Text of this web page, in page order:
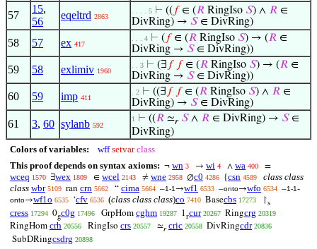
57
15,
56
eqeltrd 2863
. . . . 5 ⊢ (( 𝑓∈ (𝑅 RingIso 𝑆) ∧ 𝑅 ∈
DivRing) → 𝑆∈ DivRing)
58 57 ex 417
. . . 4 ⊢ ( 𝑓∈ (𝑅 RingIso 𝑆) → (𝑅 ∈
DivRing → 𝑆∈ DivRing))
59 58 exlimiv 1960
. . 3 ⊢ (∃ 𝑓 𝑓∈ (𝑅 RingIso 𝑆) → (𝑅 ∈
DivRing → 𝑆∈ DivRing))
60 59 imp 411
. 2 ⊢ ((∃ 𝑓 𝑓∈ (𝑅 RingIso 𝑆) ∧ 𝑅 ∈
DivRing) → 𝑆∈ DivRing)
61 3, 60 sylanb 592
1 ⊢ ((𝑅 ≃𝑟 𝑆∧ 𝑅 ∈ DivRing) → 𝑆∈
DivRing)
Colors of variables: wff setvar class
This proof depends on syntax axioms: ¬ wn 3 → wi 4 ∧ wa 400 =
wceq 1570 ∃wex 1809 ∈ wcel 2143 ≠ wne 2958 ∅c0 4286 {csn 4589
class class
class wbr 5109 ran crn 5662 “ cima 5664 –1-1 →wf1 6533 –onto→wfo 6534 –1-1-
onto→wf1o 6535 ‘cfv 6536 (class class class)co 7410 Basecbs 17273 ↾s
cress 17294 0gc0g 17496 GrpHom cghm 19287 1 rcur 20267 Ringcrg 20319
RingHom crh 20556 RingIso crs 20557 ≃𝑟 cric 20558 DivRingcdr 20836
SubDRingcsdrg 20898